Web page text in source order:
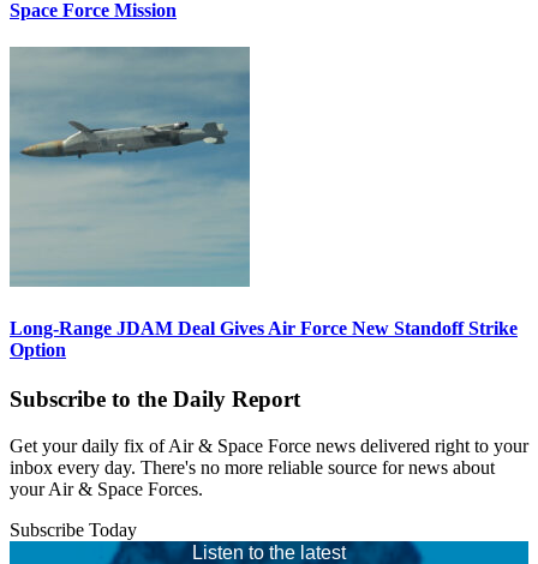
Space Force Mission
Long-Range JDAM Deal Gives Air Force New Standoff Strike
Option
Subscribe to the Daily Report
Get your daily fix of Air & Space Force news delivered right to your
inbox every day. There's no more reliable source for news about
your Air & Space Forces.
Subscribe Today
Listen to the latest